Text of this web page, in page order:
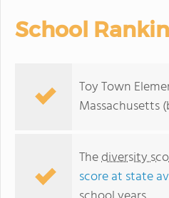
School
Toy Town
Massachusetts
Thediversity
score at state